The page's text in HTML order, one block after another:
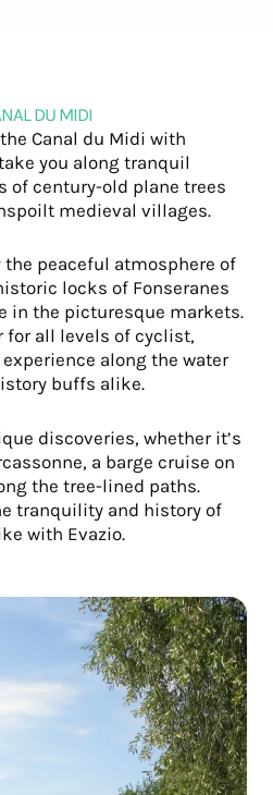
DU MIDI
Canal du Midi with
you along tranquil
of century-old plane trees
medieval villages.
the peaceful atmosphere of
locks of Fonseranes
in the picturesque markets.
for all levels of cyclist,
along the water
buffs alike.
discoveries, whether it’s
a barge cruise on
the tree-lined paths.
tranquility and history of
with Evazio.